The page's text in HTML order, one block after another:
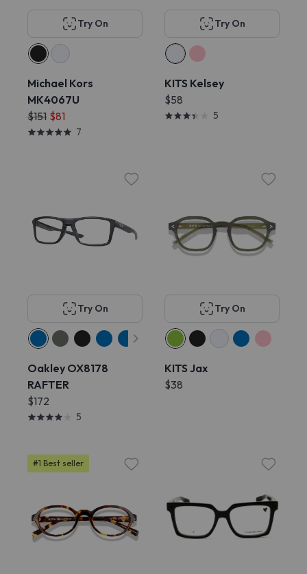
Try On
Michael Kors
MK4067U
$151 $81
7
Try On
KITS Kelsey
$58
5
Try On
Oakley OX8178
RAFTER
$172
5
Try On
KITS Jax
$38
#1 Best seller